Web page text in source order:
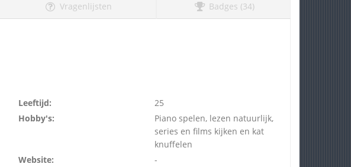
Vragenlijsten Badges (34)
Leeftijd:
25
Hobby's:
Piano spelen, lezen natuurlijk,
series en films kijken en kat
knuffelen
Website:
-